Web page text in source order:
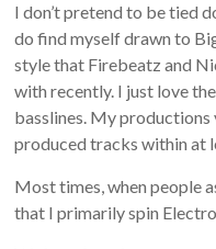
I don’t pretend to be tied
do find myself drawn to
style that Firebeatz and
with recently. I just love
basslines. My productions
produced tracks within at
Most times, when people
that I primarily spin